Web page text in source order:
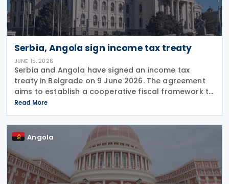
Serbia, Angola sign income tax treaty
JUNE 15, 2026
Serbia and Angola have signed an income tax
treaty in Belgrade on 9 June 2026. The agreement
aims to establish a cooperative fiscal framework to
prevent double taxation and tax evasion between
the two nations. It will take effect once the
Read More
Angola